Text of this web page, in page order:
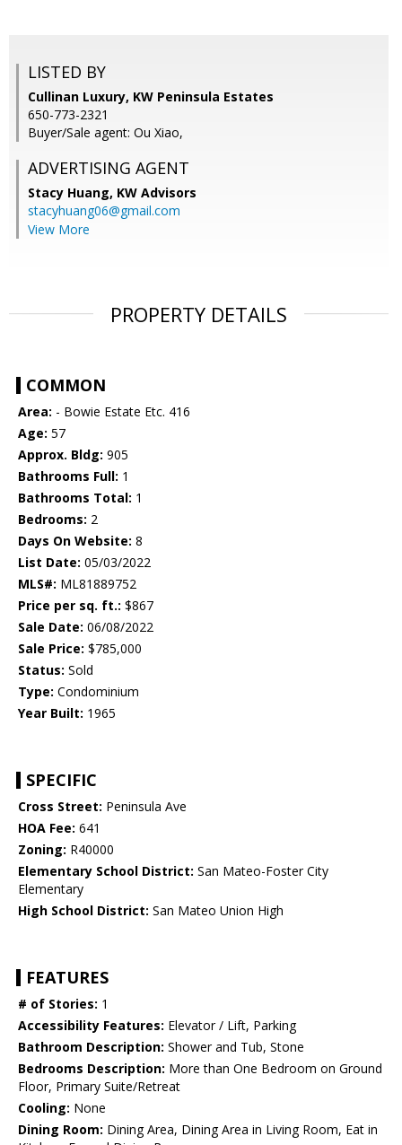
LISTED BY
Cullinan Luxury, KW Peninsula Estates
650-773-2321
Buyer/Sale agent: Ou Xiao,
ADVERTISING AGENT
Stacy Huang, KW Advisors
stacyhuang06@gmail.com
View More
PROPERTY DETAILS
COMMON
Area: - Bowie Estate Etc. 416
Age: 57
Approx. Bldg: 905
Bathrooms Full: 1
Bathrooms Total: 1
Bedrooms: 2
Days On Website: 8
List Date: 05/03/2022
MLS#: ML81889752
Price per sq. ft.: $867
Sale Date: 06/08/2022
Sale Price: $785,000
Status: Sold
Type: Condominium
Year Built: 1965
SPECIFIC
Cross Street: Peninsula Ave
HOA Fee: 641
Zoning: R40000
Elementary School District: San Mateo-Foster City
Elementary
High School District: San Mateo Union High
FEATURES
# of Stories: 1
Accessibility Features: Elevator / Lift, Parking
Bathroom Description: Shower and Tub, Stone
Bedrooms Description: More than One Bedroom on Ground
Floor, Primary Suite/Retreat
Cooling: None
Dining Room: Dining Area, Dining Area in Living Room, Eat in